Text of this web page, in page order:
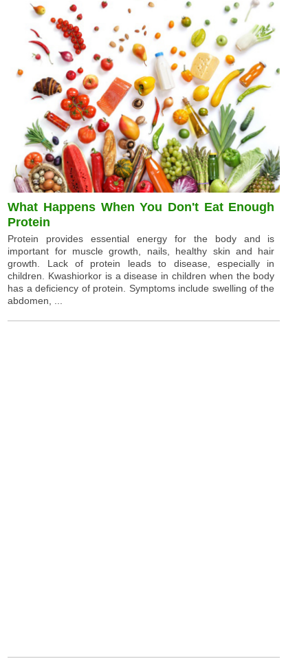
What Happens When You Don't Eat Enough
Protein
Protein provides essential energy for the body and is
important for muscle growth, nails, healthy skin and hair
growth. Lack of protein leads to disease, especially in
children. Kwashiorkor is a disease in children when the body
has a deficiency of protein. Symptoms include swelling of the
abdomen, ...